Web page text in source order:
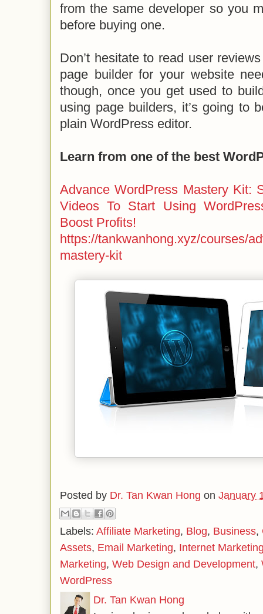
from the same developer so you
before buying one.
Don’t hesitate to read user
page builder for your website
though, once you get used to
using page builders, it’s going to
plain WordPress editor.
Learn from one of the best
Advance WordPress Mastery Kit:
Videos To Start Using
Boost Profits!
https://tankwanhong.xyz/courses/
mastery-kit
Posted by Dr. Tan Kwan Hong on January
Labels: Affiliate Marketing, Blog, Business,
Assets, Email Marketing, Internet
Marketing, Web Design and Development,
WordPress
Dr. Tan Kwan Hong